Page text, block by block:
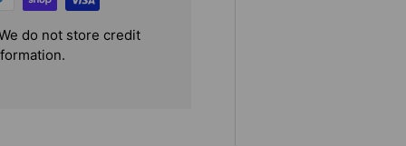
do not store credit